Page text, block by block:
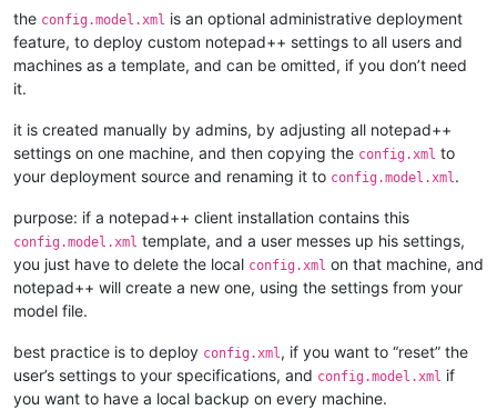
the config.model.xml is an optional administrative deployment
feature, to deploy custom notepad++ settings to all users and
machines as a template, and can be omitted, if you don’t need
it.
it is created manually by admins, by adjusting all notepad++
settings on one machine, and then copying the config.xml to
your deployment source and renaming it to config.model.xml.
purpose: if a notepad++ client installation contains this
config.model.xml template, and a user messes up his settings,
you just have to delete the local config.xml on that machine, and
notepad++ will create a new one, using the settings from your
model file.
best practice is to deploy config.xml, if you want to “reset” the
user’s settings to your specifications, and config.model.xml if
you want to have a local backup on every machine.